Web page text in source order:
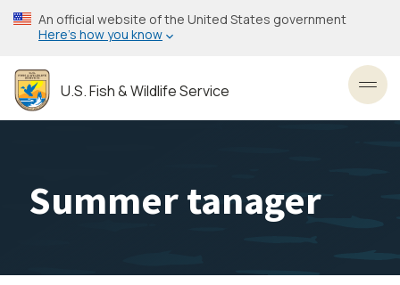
Skip
to
content
An official website of the United States government
Here’s how you know
U.S. Fish & Wildlife Service
Summer tanager